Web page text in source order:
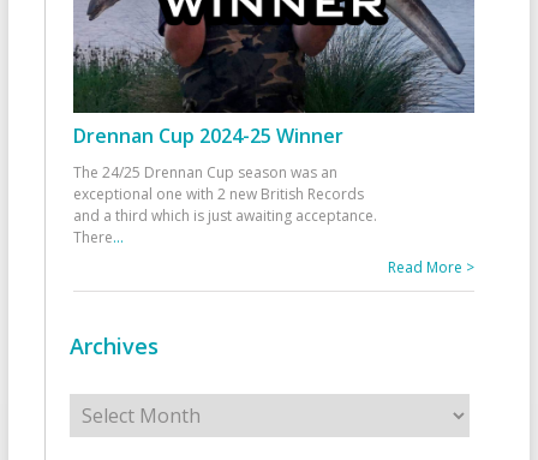
Drennan Cup 2024-25 Winner
The 24/25 Drennan Cup season was an
exceptional one with 2 new British Records
and a third which is just awaiting acceptance.
There...
Read More >
Archives
Archives